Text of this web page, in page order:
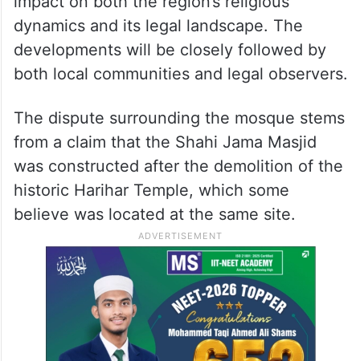
dynamics and its legal landscape. The
developments will be closely followed by
both local communities and legal observers.
The dispute surrounding the mosque stems
from a claim that the Shahi Jama Masjid
was constructed after the demolition of the
historic Harihar Temple, which some
believe was located at the same site.